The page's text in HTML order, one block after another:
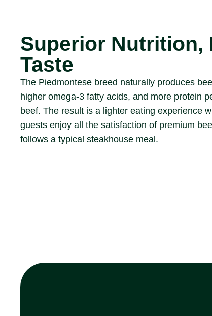
Superior Nutrition,
Taste
The Piedmontese breed naturally produces
higher omega-3 fatty acids, and more protein
beef. The result is a lighter eating experience
guests enjoy all the satisfaction of premium
follows a typical steakhouse meal.